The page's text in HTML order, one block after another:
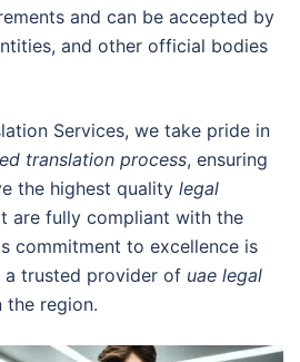
and can be accepted by
and other official bodies
Services, we take pride in
translation process, ensuring
the highest quality legal
are fully compliant with the
commitment to excellence is
a trusted provider of uae legal
the region.